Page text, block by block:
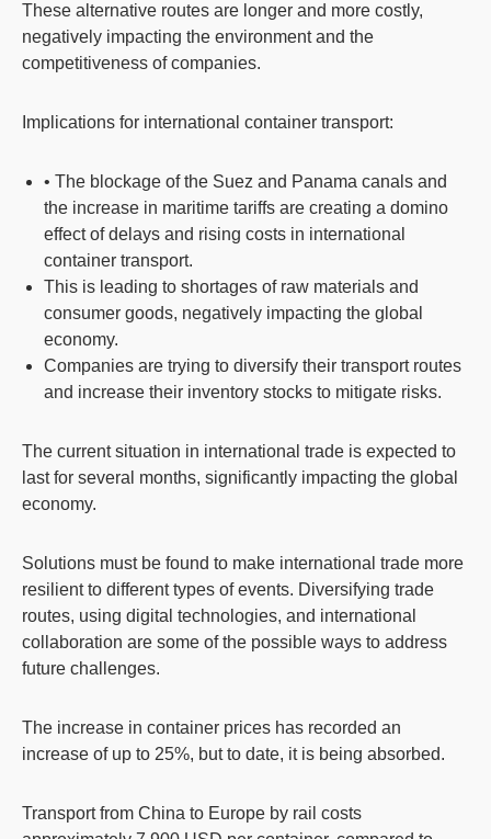
These alternative routes are longer and more costly,
negatively impacting the environment and the
competitiveness of companies.
Implications for international container transport:
• The blockage of the Suez and Panama canals and
the increase in maritime tariffs are creating a domino
effect of delays and rising costs in international
container transport.
This is leading to shortages of raw materials and
consumer goods, negatively impacting the global
economy.
Companies are trying to diversify their transport routes
and increase their inventory stocks to mitigate risks.
The current situation in international trade is expected to
last for several months, significantly impacting the global
economy.
Solutions must be found to make international trade more
resilient to different types of events. Diversifying trade
routes, using digital technologies, and international
collaboration are some of the possible ways to address
future challenges.
The increase in container prices has recorded an
increase of up to 25%, but to date, it is being absorbed.
Transport from China to Europe by rail costs